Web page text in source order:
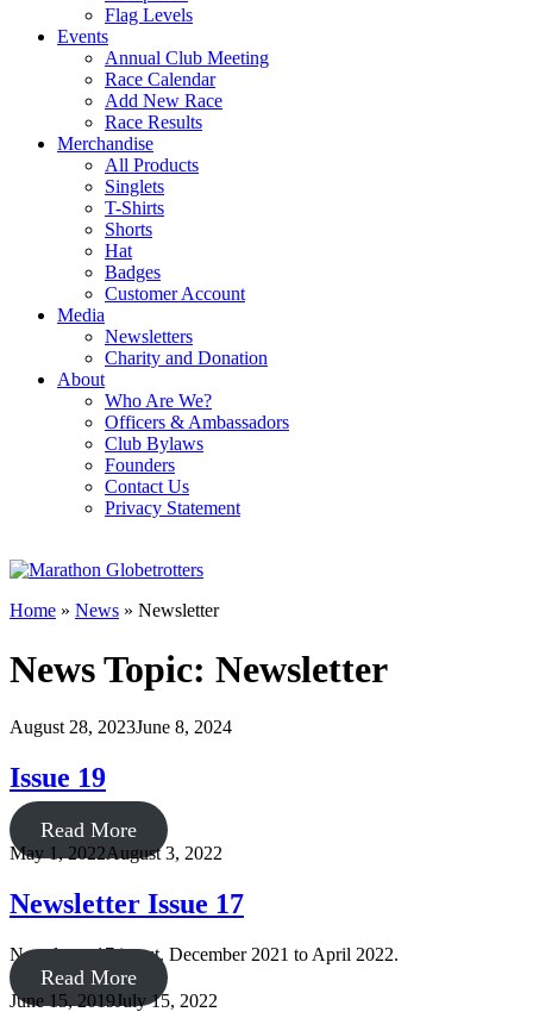
Flag Levels
Events
Annual Club Meeting
Race Calendar
Add New Race
Race Results
Merchandise
All Products
Singlets
T-Shirts
Shorts
Hat
Badges
Customer Account
Media
Newsletters
Charity and Donation
About
Who Are We?
Officers & Ambassadors
Club Bylaws
Founders
Contact Us
Privacy Statement
Home » News » Newsletter
News Topic: Newsletter
August 28, 2023June 8, 2024
Issue 19
Read More
May 1, 2022August 3, 2022
Newsletter Issue 17
Newsletter 17 is out. December 2021 to April 2022.
Read More
June 15, 2019July 15, 2022